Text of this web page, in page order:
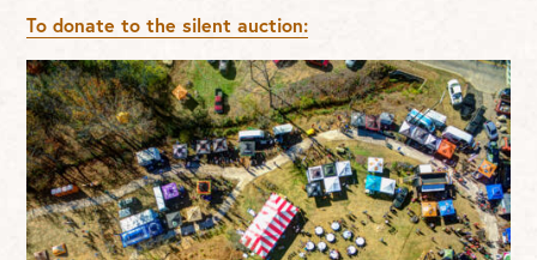
To donate to the silent auction: